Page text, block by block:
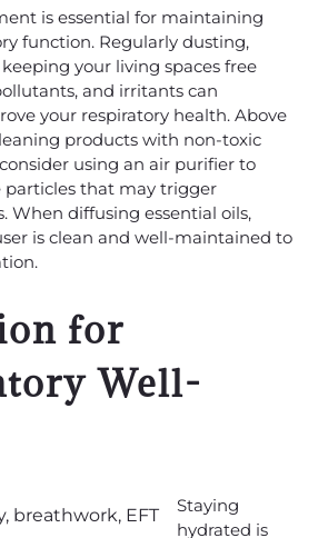
is essential for maintaining
function. Regularly dusting,
your living spaces free
and irritants can
your respiratory health. Above
products with non-toxic
using an air purifier to
particles that may trigger
When diffusing essential oils,
is clean and well-maintained to
for
Well-
Staying
hydrated is